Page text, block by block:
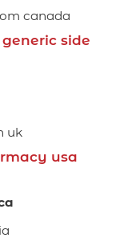
canada
side
uk
usa